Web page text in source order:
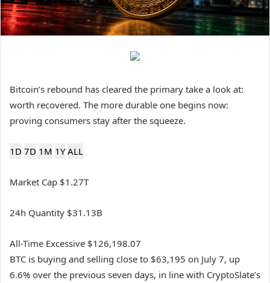
Bitcoin’s rebound has cleared the primary take a look at:
worth recovered. The more durable one begins now:
proving consumers stay after the squeeze.
1D 7D 1M 1Y ALL
Market Cap $1.27T
24h Quantity $31.13B
All-Time Excessive $126,198.07
BTC is buying and selling close to $63,195 on July 7, up
6.6% over the previous seven days, in line with CryptoSlate’s